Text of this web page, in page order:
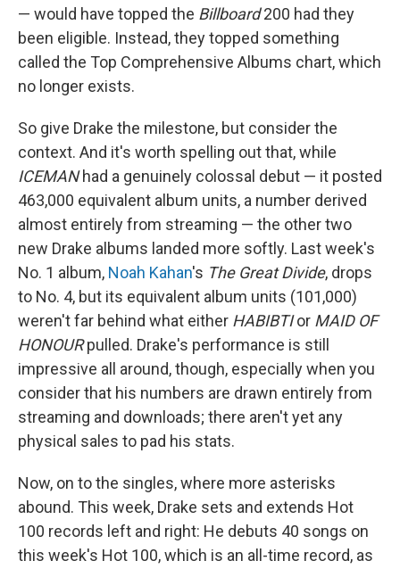
— would have topped the Billboard200 had they
been eligible. Instead, they topped something
called the Top Comprehensive Albums chart, which
no longer exists.
So give Drake the milestone, but consider the
context. And it's worth spelling out that, while
ICEMANhad a genuinely colossal debut — it posted
463,000 equivalent album units, a number derived
almost entirely from streaming — the other two
new Drake albums landed more softly. Last week's
No. 1 album, Noah Kahan's The Great Divide, drops
to No. 4, but its equivalent album units (101,000)
weren't far behind what either HABIBTIor MAID OF
HONOURpulled. Drake's performance is still
impressive all around, though, especially when you
consider that his numbers are drawn entirely from
streaming and downloads; there aren't yet any
physical sales to pad his stats.
Now, on to the singles, where more asterisks
abound. This week, Drake sets and extends Hot
100 records left and right: He debuts 40 songs on
this week's Hot 100, which is an all-time record, as